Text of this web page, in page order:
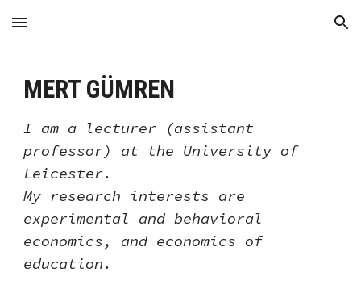
Skip to main content Skip to navigation
MERT GÜMREN
I am a lecturer (assistant
professor) at the University of
Leicester.
My research interests are
experimental and behavioral
economics, and economics of
education.